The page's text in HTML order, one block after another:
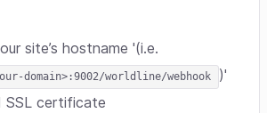
site’s hostname '(i.e.
domain>:9002/worldline/webhook
)'
SSL certificate